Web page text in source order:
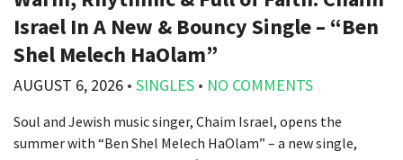
Israel In A New & Bouncy Single – “Ben
Shel Melech HaOlam”
AUGUST 6, 2026 • SINGLES • NO COMMENTS
Soul and Jewish music singer, Chaim Israel, opens the
summer with “Ben Shel Melech HaOlam” – a new single,